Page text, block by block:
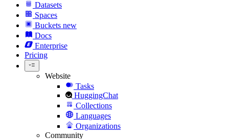
Datasets
Spaces
Buckets new
Docs
Enterprise
Pricing
Website
Tasks
HuggingChat
Collections
Languages
Organizations
Community